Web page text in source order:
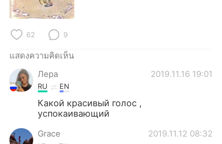
62 9
แสดงความคิดเห็น
Лера
2019.11.16 19:01
RU EN
Какой красивый голос ,
успокаивающий
Grace 2019.11.12 08:32